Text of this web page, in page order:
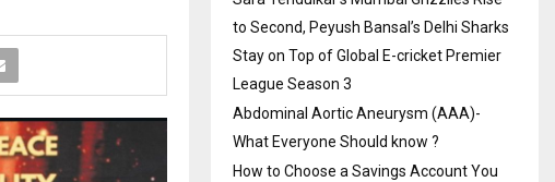
to Second, Peyush Bansal’s Delhi Sharks
Stay on Top of Global E-cricket Premier
League Season 3
Abdominal Aortic Aneurysm (AAA)-
What Everyone Should know ?
How to Choose a Savings Account You